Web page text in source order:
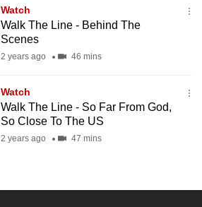
Watch
Walk The Line - Behind The
Scenes
2 years ago 46 mins
Watch
Walk The Line - So Far From God,
So Close To The US
2 years ago 47 mins